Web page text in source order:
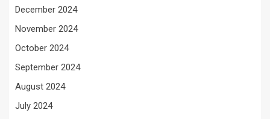
December 2024
November 2024
October 2024
September 2024
August 2024
July 2024